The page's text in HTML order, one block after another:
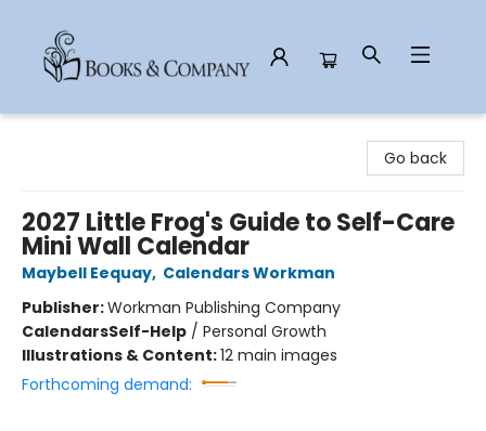
Go back
2027 Little Frog's Guide to Self-Care
Mini Wall Calendar
Maybell Eequay, Calendars Workman
Publisher:Workman Publishing Company
CalendarsSelf-Help / Personal Growth
Illustrations & Content:12 main images
Forthcoming demand: